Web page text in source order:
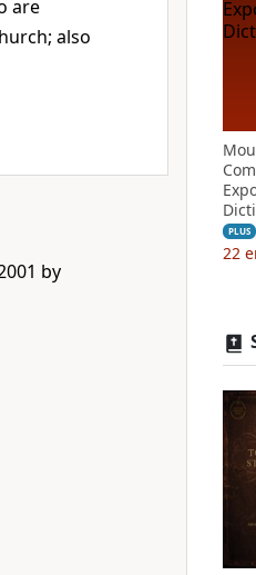
are
also
by
PLUS
22